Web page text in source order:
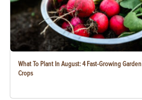
What To Plant In August: 4 Fast-Growing Garden
Crops